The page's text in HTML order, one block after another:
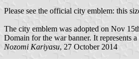
Please see the official city emblem: this
The city emblem was adopted on Nov
Domain for the war banner. It represents
Nozomi Kariyasu, 27 October 2014